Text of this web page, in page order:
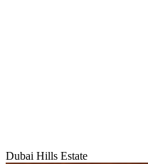
Dubai Hills Estate